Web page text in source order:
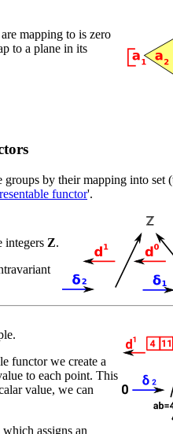
mapping to is zero
to a plane in its
by their mapping into set
functor'.
integers Z.
functor we create a
to each point. This
value, we can
assigns an